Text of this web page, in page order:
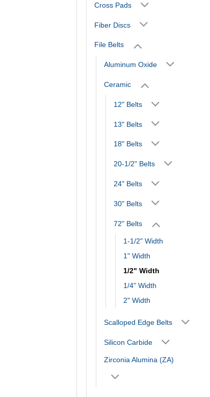
Cross Pads
Fiber Discs
File Belts
Aluminum Oxide
Ceramic
12" Belts
13" Belts
18" Belts
20-1/2" Belts
24" Belts
30" Belts
72" Belts
1-1/2" Width
1" Width
1/2" Width
1/4" Width
2" Width
Scalloped Edge Belts
Silicon Carbide
Zirconia Alumina (ZA)